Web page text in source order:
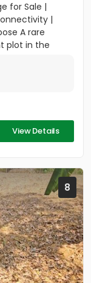
for Sale |
|
A rare
plot in the
View Details
8